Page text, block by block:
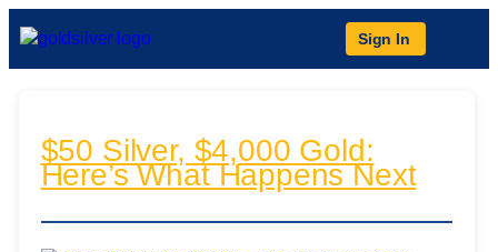
Sign In
$50 Silver, $4,000 Gold:
Here’s What Happens Next